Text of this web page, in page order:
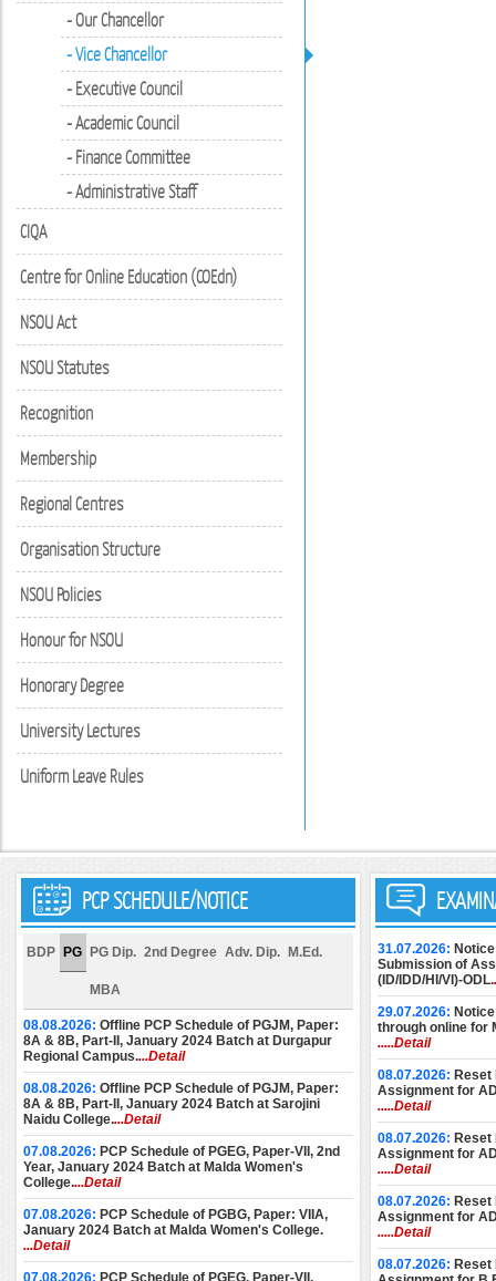
- Our Chancellor
- Vice Chancellor
- Executive Council
- Academic Council
- Finance Committee
- Administrative Staff
CIQA
Centre for Online Education (COEdn)
NSOU Act
NSOU Statutes
Recognition
Membership
Regional Centres
Organisation Structure
NSOU Policies
Honour for NSOU
Honorary Degree
University Lectures
Uniform Leave Rules
PCP SCHEDULE/NOTICE
BDP PG PG Dip. 2nd Degree Adv. Dip. M.Ed.
MBA
08.08.2026: Offline PCP Schedule of PGJM, Paper:
8A & 8B, Part-II, January 2024 Batch at Durgapur
Regional Campus....Detail
08.08.2026: Offline PCP Schedule of PGJM, Paper:
8A & 8B, Part-II, January 2024 Batch at Sarojini
Naidu College....Detail
07.08.2026: PCP Schedule of PGEG, Paper-VII, 2nd
Year, January 2024 Batch at Malda Women's
College....Detail
07.08.2026: PCP Schedule of PGBG, Paper: VIIA,
January 2024 Batch at Malda Women's College.
...Detail
07.08.2026: PCP Schedule of PGEG, Paper-VII,
31.07.2026:
Submission of
(ID/IDD/HI/VI)-ODL.
29.07.2026:
through online for
.....Detail
08.07.2026: Reset
Assignment for
.....Detail
08.07.2026: Reset
Assignment for
.....Detail
08.07.2026: Reset
Assignment for
.....Detail
08.07.2026: Reset